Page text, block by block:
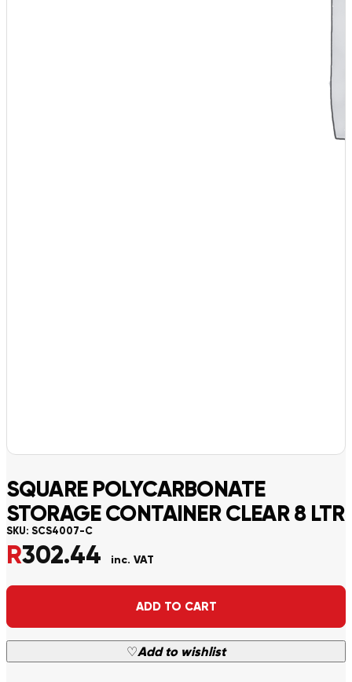
SQUARE POLYCARBONATE
STORAGE CONTAINER CLEAR 8 LTR
SKU: SCS4007-C
R302.44 inc. VAT
ADD TO CART
♡Add to wishlist
Alternative: